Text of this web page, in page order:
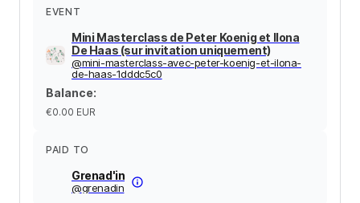
EVENT
Mini Masterclass de Peter Koenig et Ilona
De Haas (sur invitation uniquement)
@mini-masterclass-avec-peter-koenig-et-ilona-
de-haas-1dddc5c0
Balance:
€0.00 EUR
PAID TO
Grenad'in
@grenadin